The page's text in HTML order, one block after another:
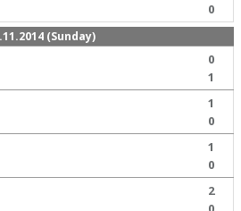
0
(Sunday)
0
1
1
0
1
0
2